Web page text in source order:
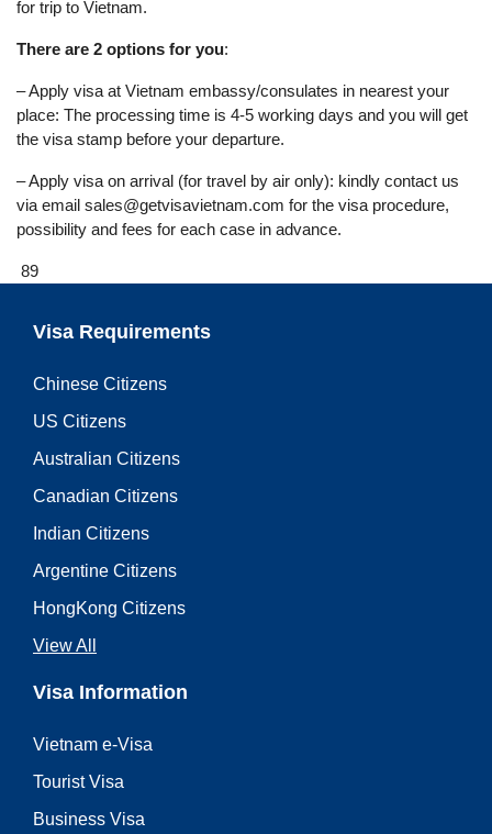
for trip to Vietnam.
There are 2 options for you:
– Apply visa at Vietnam embassy/consulates in nearest your
place: The processing time is 4-5 working days and you will get
the visa stamp before your departure.
– Apply visa on arrival (for travel by air only): kindly contact us
via email sales@getvisavietnam.com for the visa procedure,
possibility and fees for each case in advance.
89
Visa Requirements
Chinese Citizens
US Citizens
Australian Citizens
Canadian Citizens
Indian Citizens
Argentine Citizens
HongKong Citizens
View All
Visa Information
Vietnam e-Visa
Tourist Visa
Business Visa